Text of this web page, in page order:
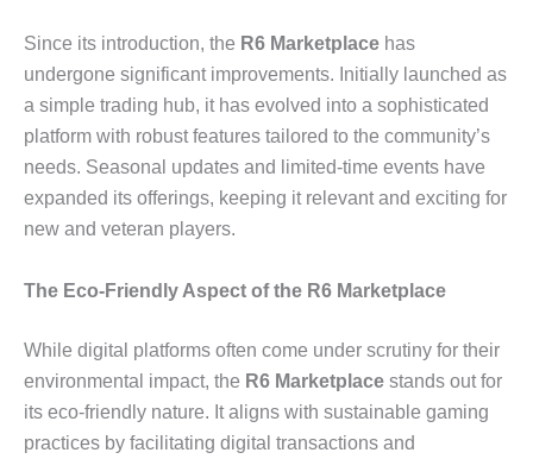
Since its introduction, the R6 Marketplace has
undergone significant improvements. Initially launched as
a simple trading hub, it has evolved into a sophisticated
platform with robust features tailored to the community’s
needs. Seasonal updates and limited-time events have
expanded its offerings, keeping it relevant and exciting for
new and veteran players.
The Eco-Friendly Aspect of the R6 Marketplace
While digital platforms often come under scrutiny for their
environmental impact, the R6 Marketplace stands out for
its eco-friendly nature. It aligns with sustainable gaming
practices by facilitating digital transactions and